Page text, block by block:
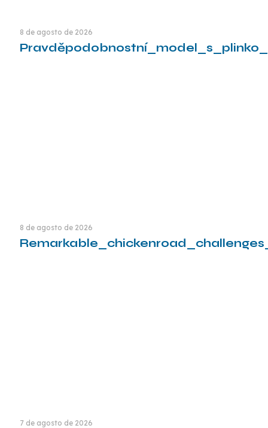
8 de agosto de 2026
8 de agosto de 2026
7 de agosto de 2026